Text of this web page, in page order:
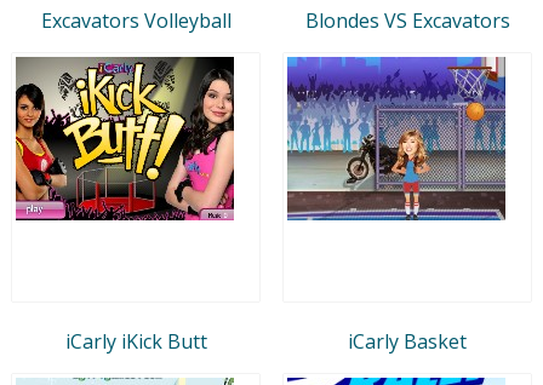
Excavators Volleyball Blondes VS Excavators
iCarly iKick Butt iCarly Basket